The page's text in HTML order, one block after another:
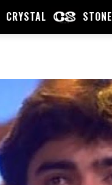
CRYSTAL STONE